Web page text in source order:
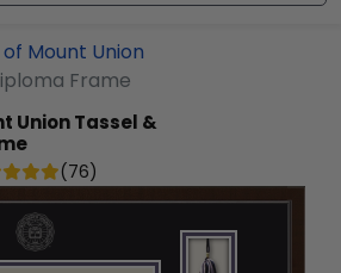
Mount Union
Frame
UnionTassel &
(76)